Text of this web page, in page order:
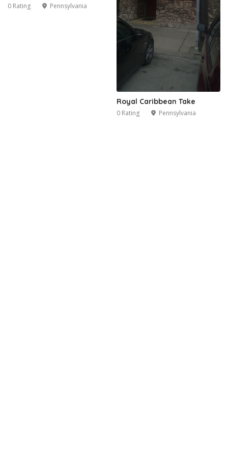
0 Rating Pennsylvania
Royal Caribbean Take
0 Rating Pennsylvania